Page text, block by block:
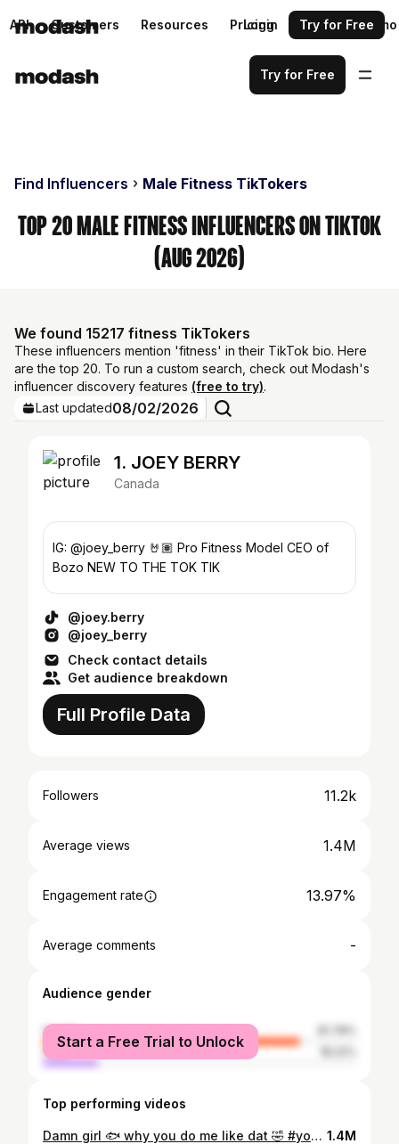
API Customers Resources Pricing Request a demo
Login Try for Free
Try for Free
Find Influencers Male Fitness TikTokers
Top 20 Male Fitness Influencers on TikTok
(Aug 2026)
We found 15217 fitness TikTokers
These influencers mention 'fitness' in their TikTok bio. Here
are the top 20. To run a custom search, check out Modash's
influencer discovery features (free to try).
Last updated08/02/2026
1. JOEY BERRY
Canada
IG: @joey_berry 🤘🏽 Pro Fitness Model CEO of
Bozo NEW TO THE TOK TIK
@joey.berry
@joey_berry
Check contact details
Get audience breakdown
Full Profile Data
Followers 11.2k
Average views 1.4M
Engagement rate 13.97%
Average comments -
Audience gender
female
male
Start a Free Trial to Unlock
Top performing videos
Damn girl 🐟 why you do me like dat 🤣 #yourmylittlepiranha #fy #fyp #foryoupage #damngirl 1.4M